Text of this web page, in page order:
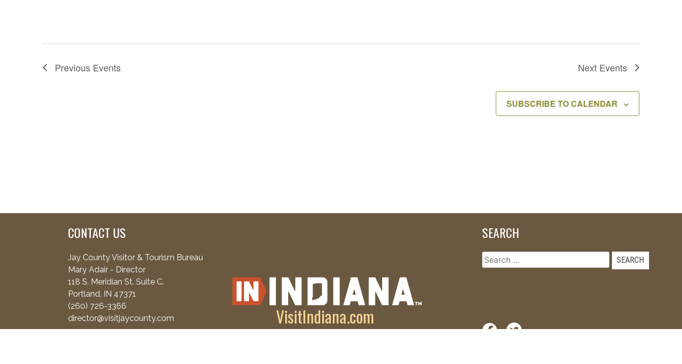
Previous Events Next Events
SUBSCRIBE TO CALENDAR
CONTACT US
Jay County Visitor & Tourism Bureau
Mary Adair - Director
118 S. Meridian St. Suite C.
Portland, IN 47371
(260) 726-3366
director@visitjaycounty.com
VisitIndiana.com
SEARCH
Search
for: